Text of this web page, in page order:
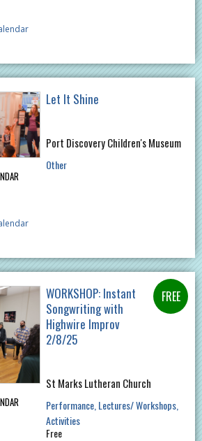
Let It Shine
Port Discovery Children's Museum
Other
WORKSHOP: Instant
Songwriting with
Highwire Improv
2/8/25
St Marks Lutheran Church
Performance Lectures/ Workshops
Activities
Free